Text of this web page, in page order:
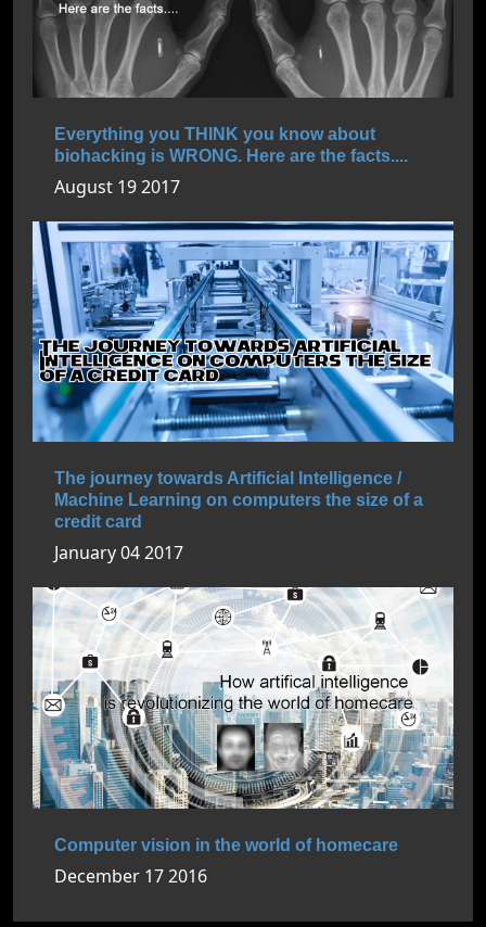
Everything you THINK you know about
biohacking is WRONG. Here are the facts....
August 19 2017
The journey towards Artificial Intelligence /
Machine Learning on computers the size of a
credit card
January 04 2017
Computer vision in the world of homecare
December 17 2016